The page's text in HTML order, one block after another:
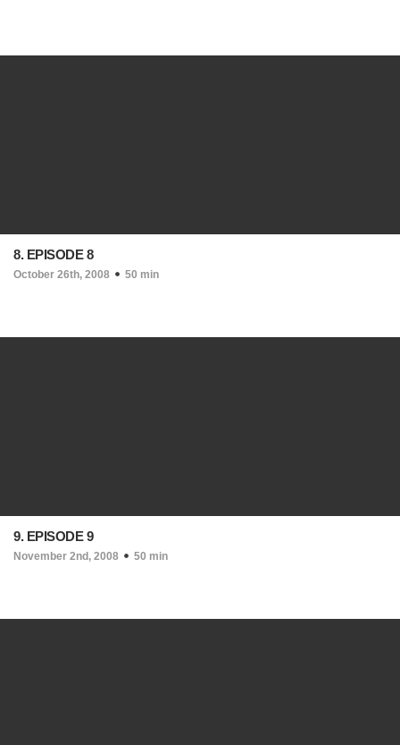
8. EPISODE 8
October 26th, 2008 50 min
9. EPISODE 9
November 2nd, 2008 50 min